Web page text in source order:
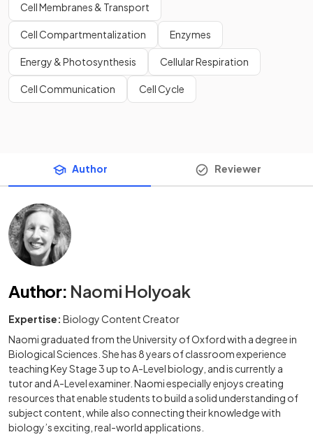
Cell Membranes & Transport
Cell Compartmentalization Enzymes
Energy & Photosynthesis Cellular Respiration
Cell Communication Cell Cycle
Author Reviewer
Author: Naomi Holyoak
Expertise: Biology Content Creator
Naomi graduated from the University of Oxford with a degree in
Biological Sciences. She has 8 years of classroom experience
teaching Key Stage 3 up to A-Level biology, and is currently a
tutor and A-Level examiner. Naomi especially enjoys creating
resources that enable students to build a solid understanding of
subject content, while also connecting their knowledge with
biology’s exciting, real-world applications.